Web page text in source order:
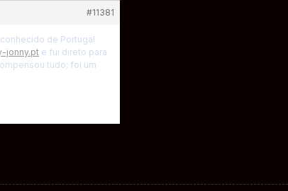
#11381
de Portugal
jonny.pt e fui direto para
tudo; foi um